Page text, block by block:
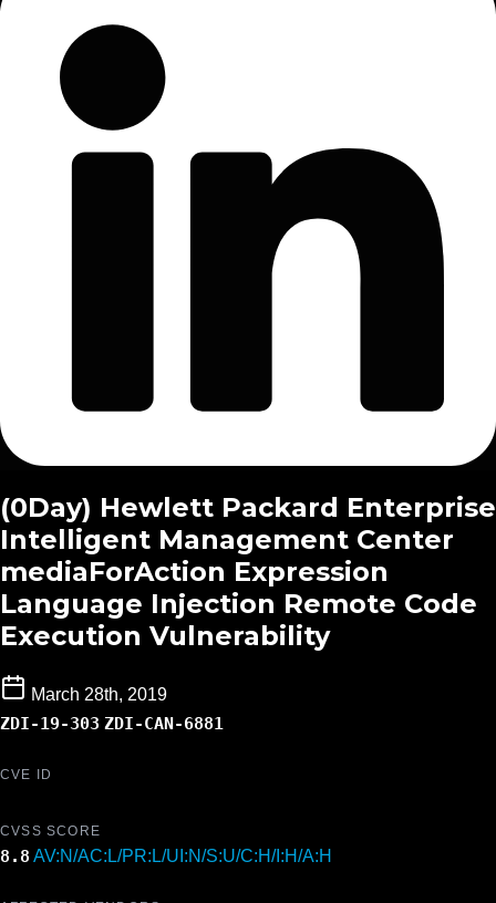
(0Day) Hewlett Packard Enterprise
Intelligent Management Center
mediaForAction Expression
Language Injection Remote Code
Execution Vulnerability
March 28th, 2019
ZDI-19-303 ZDI-CAN-6881
CVE ID
CVSS SCORE
8.8 AV:N/AC:L/PR:L/UI:N/S:U/C:H/I:H/A:H